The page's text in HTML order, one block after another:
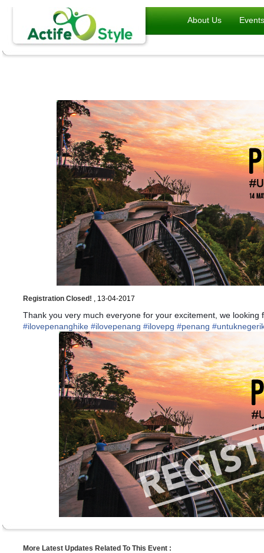
About Us Events
Registration Closed! , 13-04-2017
Thank you very much everyone for your excitement, we
#ilovepenanghike #ilovepenang #ilovepg #penang #
More Latest Updates Related To This Event :